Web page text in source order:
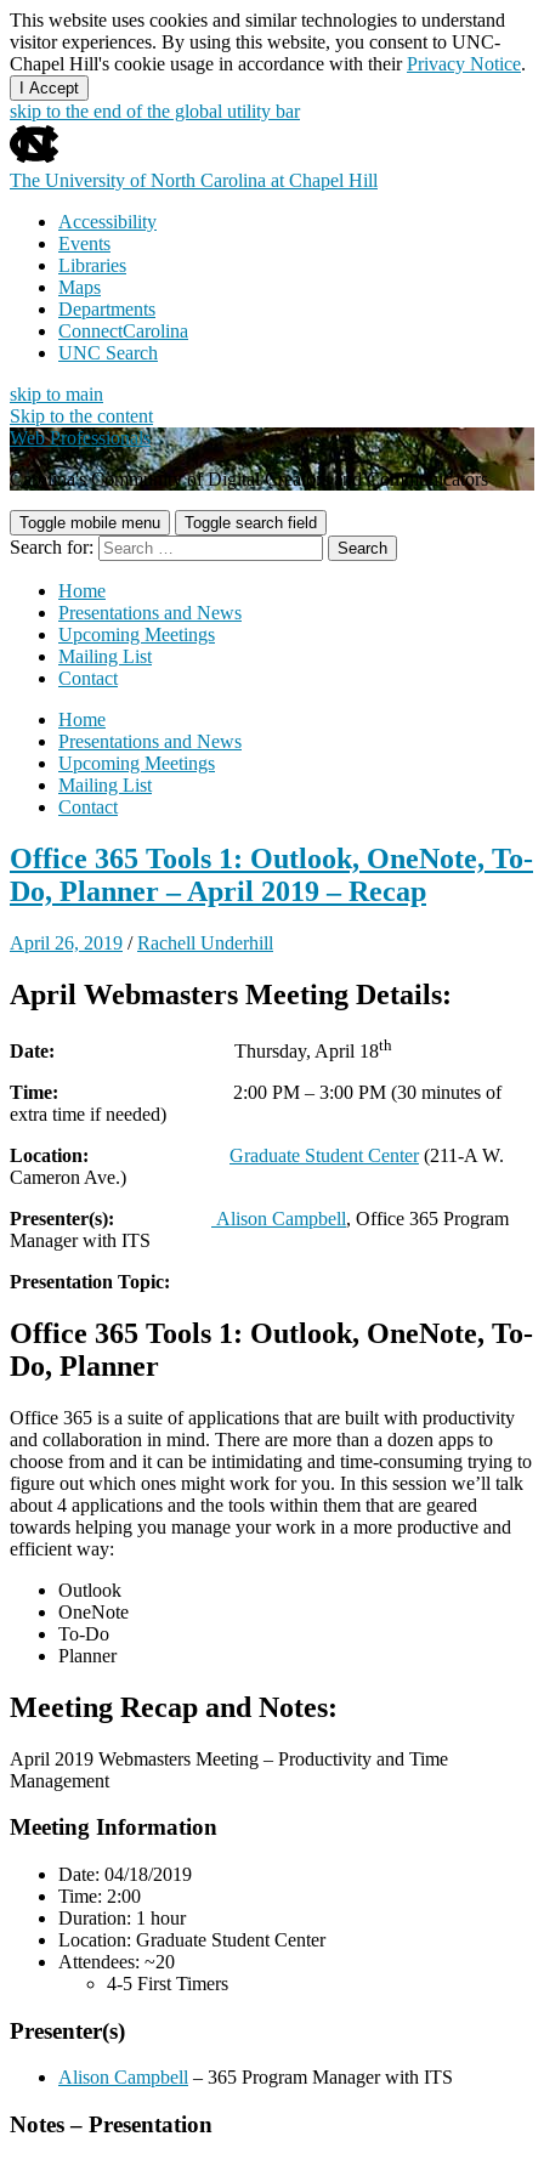
This website uses cookies and similar technologies to understand
visitor experiences. By using this website, you consent to UNC-
Chapel Hill's cookie usage in accordance with theirPrivacy Notice.
I Accept
skip to the end of the global utility bar
The University of North Carolina at Chapel Hill
Accessibility
Events
Libraries
Maps
Departments
ConnectCarolina
UNC Search
skip to main
Skip to the content
Web Professionals
Carolina's Community of Digital Creators and Communicators
Toggle mobile menu Toggle search field
Search for:
Home
Presentations and News
Upcoming Meetings
Mailing List
Contact
Home
Presentations and News
Upcoming Meetings
Mailing List
Contact
Office 365 Tools 1: Outlook, OneNote, To-
Do, Planner – April 2019 – Recap
April 26, 2019 /Rachell Underhill
April Webmasters Meeting Details:
Date: Thursday, April 18th
Time: 2:00 PM – 3:00 PM (30 minutes of
extra time if needed)
Location: Graduate Student Center(211-A W.
Cameron Ave.)
Presenter(s):
Alison Campbell, Office 365 Program
Manager with ITS
Presentation Topic:
Office 365 Tools 1: Outlook, OneNote, To-
Do, Planner
Office 365 is a suite of applications that are built with productivity
and collaboration in mind. There are more than a dozen apps to
choose from and it can be intimidating and time-consuming trying to
figure out which ones might work for you. In this session we’ll talk
about 4 applications and the tools within them that are geared
towards helping you manage your work in a more productive and
efficient way:
Outlook
OneNote
To-Do
Planner
Meeting Recap and Notes:
April 2019 Webmasters Meeting – Productivity and Time
Management
Meeting Information
Date: 04/18/2019
Time: 2:00
Duration: 1 hour
Location: Graduate Student Center
Attendees: ~20
4-5 First Timers
Presenter(s)
Alison Campbell – 365 Program Manager with ITS
Notes – Presentation